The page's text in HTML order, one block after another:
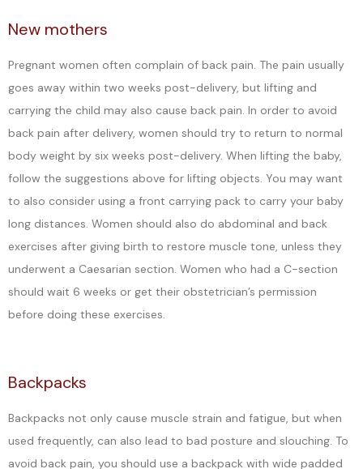
New mothers
Pregnant women often complain of back pain. The pain usually
goes away within two weeks post-delivery, but lifting and
carrying the child may also cause back pain. In order to avoid
back pain after delivery, women should try to return to normal
body weight by six weeks post-delivery. When lifting the baby,
follow the suggestions above for lifting objects. You may want
to also consider using a front carrying pack to carry your baby
long distances. Women should also do abdominal and back
exercises after giving birth to restore muscle tone, unless they
underwent a Caesarian section. Women who had a C-section
should wait 6 weeks or get their obstetrician’s permission
before doing these exercises.
Backpacks
Backpacks not only cause muscle strain and fatigue, but when
used frequently, can also lead to bad posture and slouching. To
avoid back pain, you should use a backpack with wide padded